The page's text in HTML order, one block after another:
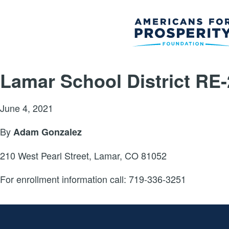
Lamar School District
June 4, 2021
ByAdam Gonzalez
210 West Pearl Street, Lamar, CO 81052
For enrollment information call: 719-336-3251